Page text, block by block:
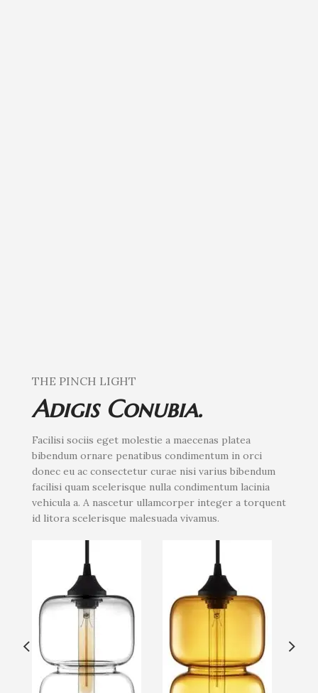
THE PINCH LIGHT
Adigis Conubia.
Facilisi sociis eget molestie a maecenas platea
bibendum ornare penatibus condimentum in orci
donec eu ac consectetur curae nisi varius bibendum
facilisi quam scelerisque nulla condimentum lacinia
vehicula a. A nascetur ullamcorper integer a torquent
id litora scelerisque malesuada vivamus.